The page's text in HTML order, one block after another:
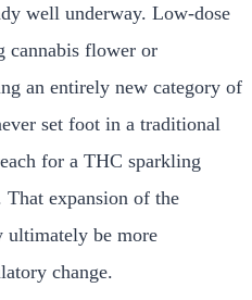
well underway. Low-dose
cannabis flower or
an entirely new category of
set foot in a traditional
for a THC sparkling
expansion of the
ultimately be more
change.